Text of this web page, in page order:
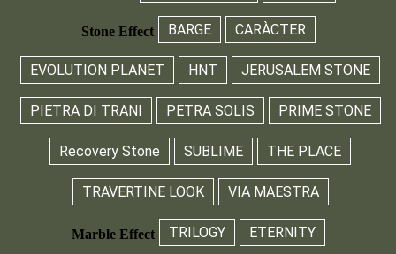
Stone Effect BARGE CARÀCTER
EVOLUTION PLANET HNT JERUSALEM STONE
PIETRA DI TRANI PETRA SOLIS PRIME STONE
Recovery Stone SUBLIME THE PLACE
TRAVERTINE LOOK VIA MAESTRA
Marble Effect TRILOGY ETERNITY